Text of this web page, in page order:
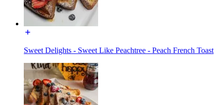
Sweet Delights - Sweet Like Peachtree - Peach French Toast